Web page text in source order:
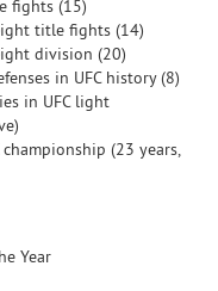
fights (15)
title fights (14)
division (20)
in UFC history (8)
in UFC light
(23 years,
Year